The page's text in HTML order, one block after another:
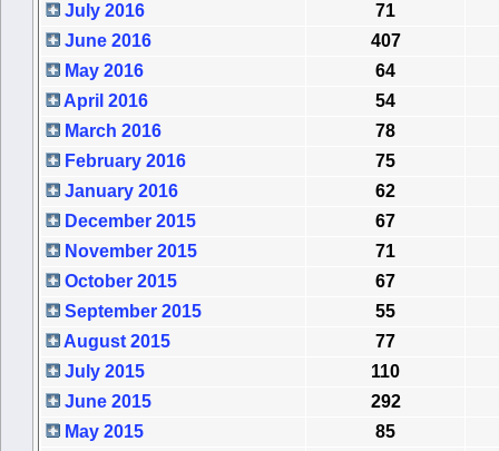
July 2016
71
June 2016
407
May 2016
64
April 2016
54
March 2016
78
February 2016
75
January 2016
62
December 2015
67
November 2015
71
October 2015
67
September 2015
55
August 2015
77
July 2015
110
June 2015
292
May 2015
85